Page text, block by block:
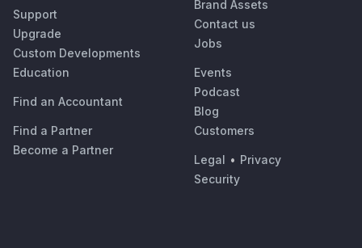
Support
Upgrade
Custom Developments
Education
Find an Accountant
Find a Partner
Become a Partner
Brand Assets
Contact us
Jobs
Events
Podcast
Blog
Customers
Legal • Privacy
Security